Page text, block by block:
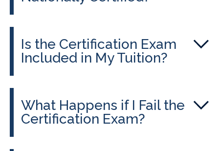
Is the Certification Exam
Included in My Tuition?
What Happens if I Fail the
Certification Exam?